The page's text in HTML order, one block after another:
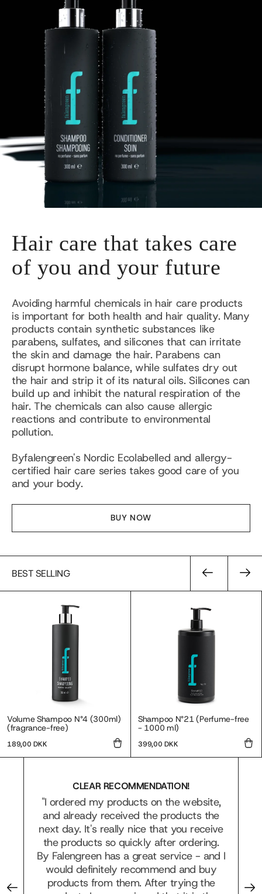
Hair care that takes care
of you and your future
Avoiding harmful chemicals in hair care products
is important for both health and hair quality. Many
products contain synthetic substances like
parabens, sulfates, and silicones that can irritate
the skin and damage the hair. Parabens can
disrupt hormone balance, while sulfates dry out
the hair and strip it of its natural oils. Silicones can
build up and inhibit the natural respiration of the
hair. The chemicals can also cause allergic
reactions and contribute to environmental
pollution.
Byfalengreen's Nordic Ecolabelled and allergy-
certified hair care series takes good care of you
and your body.
BUY NOW
BEST SELLING
Volume Shampoo N°4 (300ml)
(fragrance-free)
Regular
price
189,00 DKK
Shampoo N°21 (Perfume-free
- 1000 ml)
Regular
price
399,00 DKK
CLEAR RECOMMENDATION!
"I ordered my products on the website,
and already received the products the
next day. It's really nice that you receive
the products so quickly after ordering.
By Falengreen has a great service - and I
would definitely recommend and buy
products from them. After trying the